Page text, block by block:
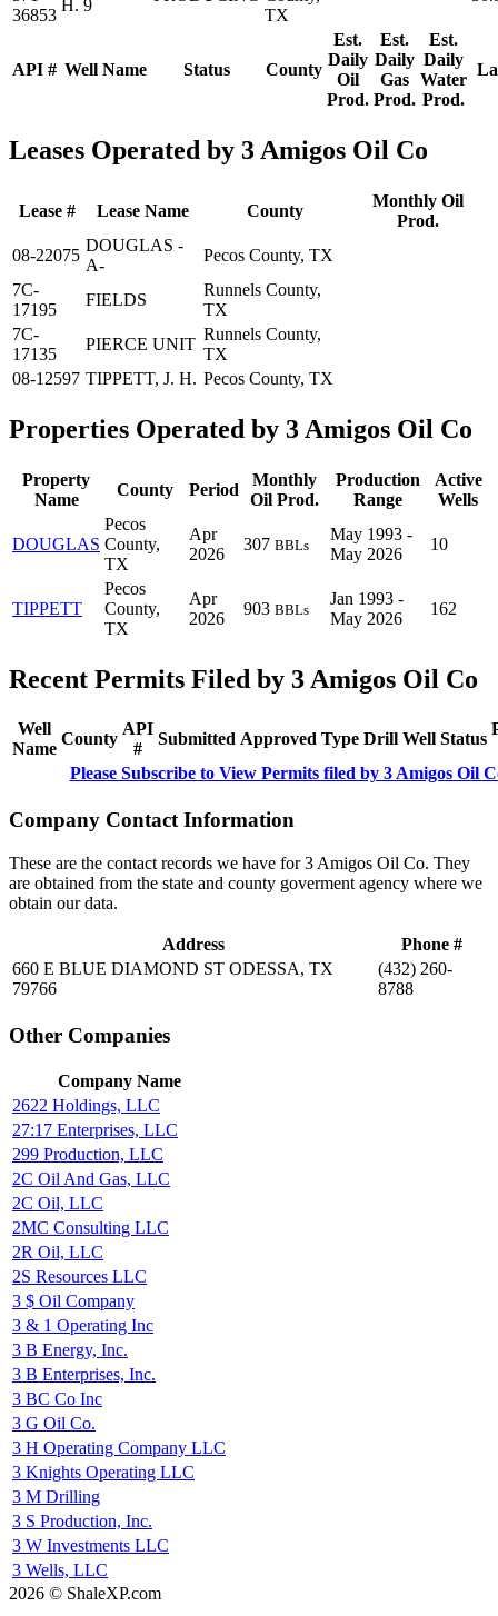
API # Well Name Status County
Est.
Daily
Oil
Prod.
Est.
Daily
Gas
Prod.
Est.
Daily
Water
Prod.
36853
H. 9
TX
Leases Operated by 3 Amigos Oil Co
Lease # Lease Name County
Monthly Oil
Prod.
08-22075
DOUGLAS -
A-
Pecos County, TX
7C-
17195
FIELDS
Runnels County,
TX
7C-
17135
PIERCE UNIT
Runnels County,
TX
08-12597 TIPPETT, J. H. Pecos County, TX
Properties Operated by 3 Amigos Oil Co
Property
Name
County Period
Monthly
Oil Prod.
Production
Range
Active
Wells
DOUGLAS
Pecos
County,
TX
Apr
2026
307 BBLs
May 1993 -
May 2026
10
TIPPETT
Pecos
County,
TX
Apr
2026
903 BBLs
Jan 1993 -
May 2026
162
Recent Permits Filed by 3 Amigos Oil Co
Well
Name
County
API
#
Submitted Approved Type Drill Well Status
Please Subscribe to View Permits filed by 3 Amigos Oil
Company Contact Information
These are the contact records we have for 3 Amigos Oil Co. They
are obtained from the state and county goverment agency where we
obtain our data.
Address
Phone #
660 E BLUE DIAMOND ST ODESSA, TX
79766
(432) 260-
8788
Other Companies
Company Name
2622 Holdings, LLC
27:17 Enterprises, LLC
299 Production, LLC
2C Oil And Gas, LLC
2C Oil, LLC
2MC Consulting LLC
2R Oil, LLC
2S Resources LLC
3 $ Oil Company
3 & 1 Operating Inc
3 B Energy, Inc.
3 B Enterprises, Inc.
3 BC Co Inc
3 G Oil Co.
3 H Operating Company LLC
3 Knights Operating LLC
3 M Drilling
3 S Production, Inc.
3 W Investments LLC
3 Wells, LLC
2026 © ShaleXP.com